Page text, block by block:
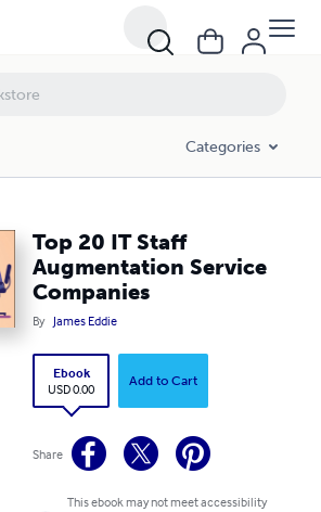
Categories
Top 20 IT Staff
Augmentation Service
Companies
By James Eddie
Ebook
USD 0.00
Add to Cart
Share
This ebook may not meet accessibility
Service Companies